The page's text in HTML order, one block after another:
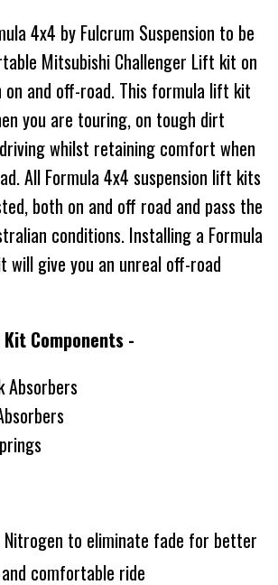
4x4 by Fulcrum Suspension to be
Mitsubishi Challenger Lift kit on
and off-road. This formula lift kit
you are touring, on tough dirt
whilst retaining comfort when
All Formula 4x4 suspension lift kits
both on and off road and pass the
conditions. Installing a Formula
will give you an unreal off-road
Components -
Absorbers
Nitrogen to eliminate fade for better
comfortable ride